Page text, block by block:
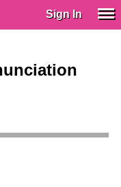
Sign In